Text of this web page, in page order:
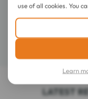
Directions for
LATEST
use of all cookies. You
Learn